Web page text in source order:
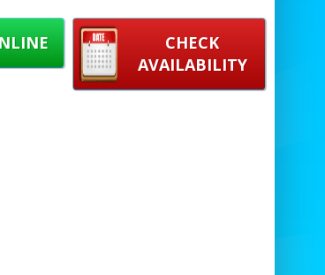
offers ample power for large
you won’t need to rely on
or worry about running out of
the party. Simply select the
CHECK
AVAILABILITY